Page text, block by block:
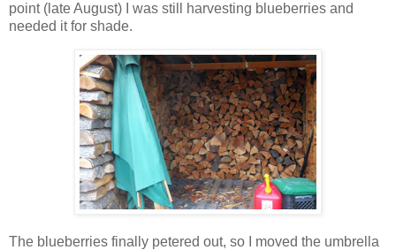
point (late August) I was still harvesting blueberries and
needed it for shade.
The blueberries finally petered out, so I moved the umbrella